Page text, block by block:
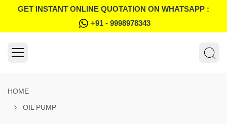
GET INSTANT ONLINE QUOTATION ON WHATSAPP :
+91 - 9998978343
HOME
OIL PUMP